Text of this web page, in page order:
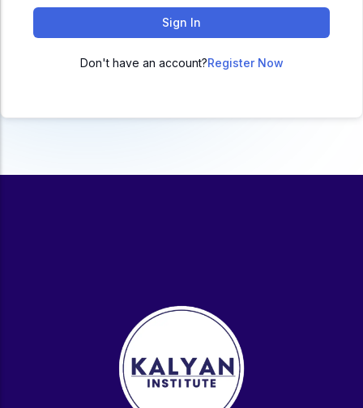
BCA
Govt Exams
School Preparation
11th Commerce, 12th Commerce
ACC
Sign In
Don't have an account?Register Now